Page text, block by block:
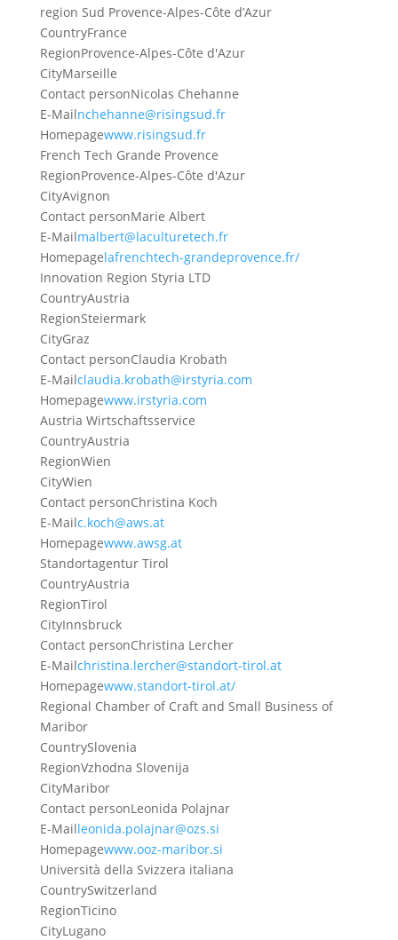
region Sud Provence-Alpes-Côte d’Azur
CountryFrance
RegionProvence-Alpes-Côte d'Azur
CityMarseille
Contact personNicolas Chehanne
E-Mailnchehanne@risingsud.fr
Homepagewww.risingsud.fr
French Tech Grande Provence
RegionProvence-Alpes-Côte d'Azur
CityAvignon
Contact personMarie Albert
E-Mailmalbert@laculturetech.fr
Homepagelafrenchtech-grandeprovence.fr/
Innovation Region Styria LTD
CountryAustria
RegionSteiermark
CityGraz
Contact personClaudia Krobath
E-Mailclaudia.krobath@irstyria.com
Homepagewww.irstyria.com
Austria Wirtschaftsservice
CountryAustria
RegionWien
CityWien
Contact personChristina Koch
E-Mailc.koch@aws.at
Homepagewww.awsg.at
Standortagentur Tirol
CountryAustria
RegionTirol
CityInnsbruck
Contact personChristina Lercher
E-Mailchristina.lercher@standort-tirol.at
Homepagewww.standort-tirol.at/
Regional Chamber of Craft and Small Business of
Maribor
CountrySlovenia
RegionVzhodna Slovenija
CityMaribor
Contact personLeonida Polajnar
E-Mailleonida.polajnar@ozs.si
Homepagewww.ooz-maribor.si
Università della Svizzera italiana
CountrySwitzerland
RegionTicino
CityLugano